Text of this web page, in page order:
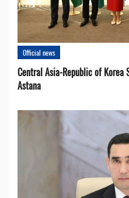
Official news
Central Asia-Republic of Korea
Astana